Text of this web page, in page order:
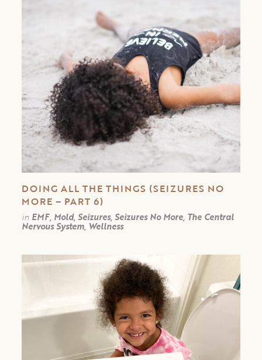
DOING ALL THE THINGS (SEIZURES NO
MORE – PART 6)
in EMF, Mold, Seizures, Seizures No More, The Central
Nervous System, Wellness